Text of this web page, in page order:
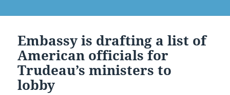
Embassy is drafting a list of
American officials for
Trudeau’s ministers to
lobby